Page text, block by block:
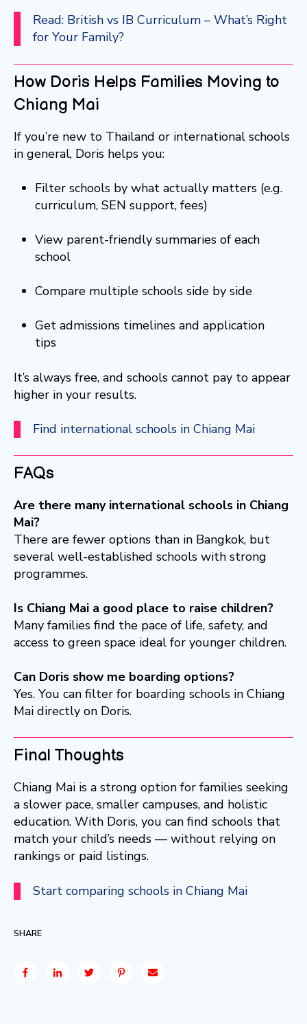
Read: British vs IB Curriculum – What’s Right
for Your Family?
How Doris Helps Families Moving to
Chiang Mai
If you’re new to Thailand or international schools
in general, Doris helps you:
Filter schools by what actually matters (e.g.
curriculum, SEN support, fees)
View parent-friendly summaries of each
school
Compare multiple schools side by side
Get admissions timelines and application
tips
It’s always free, and schools cannot pay to appear
higher in your results.
Find international schools in Chiang Mai
FAQs
Are there many international schools in Chiang
Mai?
There are fewer options than in Bangkok, but
several well-established schools with strong
programmes.
Is Chiang Mai a good place to raise children?
Many families find the pace of life, safety, and
access to green space ideal for younger children.
Can Doris show me boarding options?
Yes. You can filter for boarding schools in Chiang
Mai directly on Doris.
Final Thoughts
Chiang Mai is a strong option for families seeking
a slower pace, smaller campuses, and holistic
education. With Doris, you can find schools that
match your child’s needs — without relying on
rankings or paid listings.
Start comparing schools in Chiang Mai
SHARE